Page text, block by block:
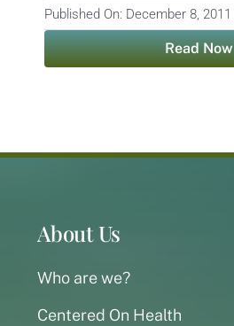
Published On: December 8, 2011
Read Now
About Us
Who are we?
Centered On Health